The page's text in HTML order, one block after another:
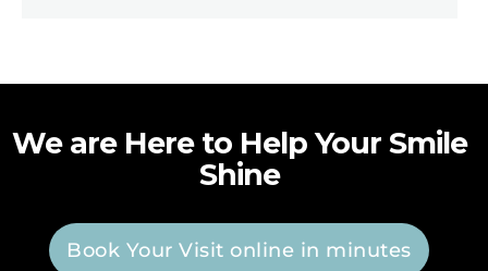
We are Here to Help Your Smile
Shine
Book Your Visit online in minutes